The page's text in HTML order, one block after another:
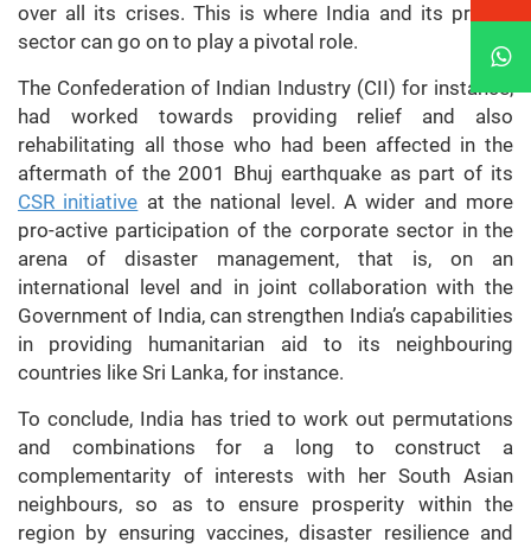
over all its crises. This is where India and its private
sector can go on to play a pivotal role.
The Confederation of Indian Industry (CII) for instance,
had worked towards providing relief and also
rehabilitating all those who had been affected in the
aftermath of the 2001 Bhuj earthquake as part of its
CSR initiative at the national level. A wider and more
pro-active participation of the corporate sector in the
arena of disaster management, that is, on an
international level and in joint collaboration with the
Government of India, can strengthen India’s capabilities
in providing humanitarian aid to its neighbouring
countries like Sri Lanka, for instance.
To conclude, India has tried to work out permutations
and combinations for a long to construct a
complementarity of interests with her South Asian
neighbours, so as to ensure prosperity within the
region by ensuring vaccines, disaster resilience and